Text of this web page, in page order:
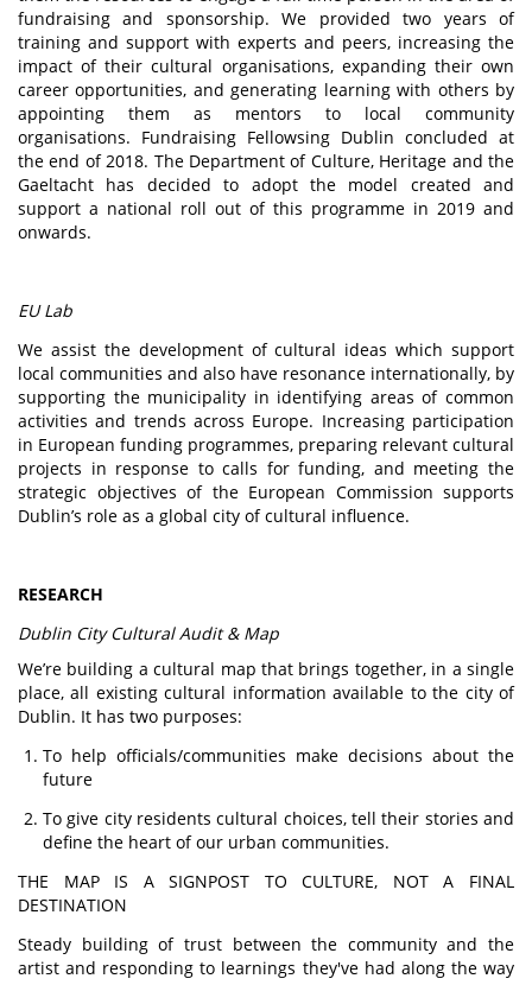
fundraising and sponsorship. We provided two years of
training and support with experts and peers, increasing the
impact of their cultural organisations, expanding their own
career opportunities, and generating learning with others by
appointing them as mentors to local community
organisations. Fundraising Fellowsing Dublin concluded at
the end of 2018. The Department of Culture, Heritage and the
Gaeltacht has decided to adopt the model created and
support a national roll out of this programme in 2019 and
onwards.
EU Lab
We assist the development of cultural ideas which support
local communities and also have resonance internationally, by
supporting the municipality in identifying areas of common
activities and trends across Europe. Increasing participation
in European funding programmes, preparing relevant cultural
projects in response to calls for funding, and meeting the
strategic objectives of the European Commission supports
Dublin’s role as a global city of cultural influence.
RESEARCH
Dublin City Cultural Audit & Map
We’re building a cultural map that brings together, in a single
place, all existing cultural information available to the city of
Dublin. It has two purposes:
To help officials/communities make decisions about the
future
To give city residents cultural choices, tell their stories and
define the heart of our urban communities.
THE MAP IS A SIGNPOST TO CULTURE, NOT A FINAL
DESTINATION
Steady building of trust between the community and the
artist and responding to learnings they've had along the way